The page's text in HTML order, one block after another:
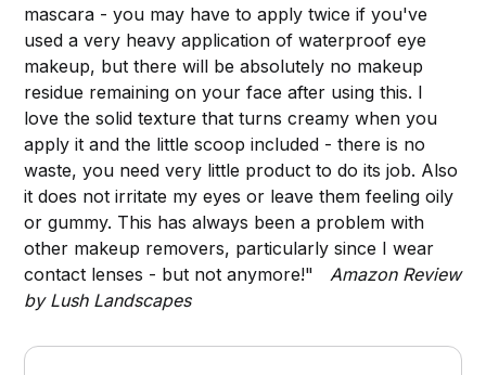
mascara - you may have to apply twice if you've
used a very heavy application of waterproof eye
makeup, but there will be absolutely no makeup
residue remaining on your face after using this. I
love the solid texture that turns creamy when you
apply it and the little scoop included - there is no
waste, you need very little product to do its job. Also
it does not irritate my eyes or leave them feeling oily
or gummy. This has always been a problem with
other makeup removers, particularly since I wear
contact lenses - but not anymore!"Amazon Review
by Lush Landscapes